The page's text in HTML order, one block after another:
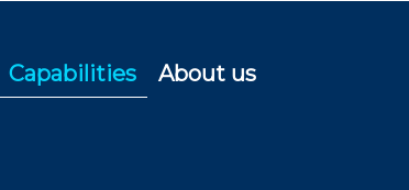
Capabilities About us